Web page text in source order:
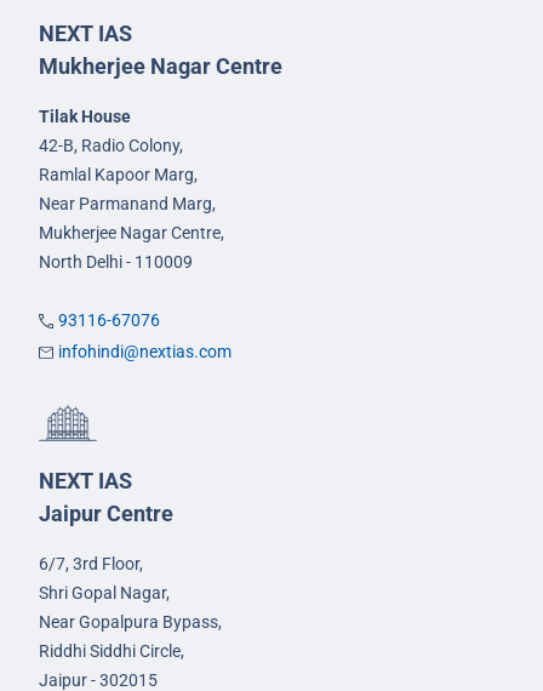
NEXT IAS
Mukherjee Nagar Centre
Tilak House
42-B, Radio Colony,
Ramlal Kapoor Marg,
Near Parmanand Marg,
Mukherjee Nagar Centre,
North Delhi - 110009
93116-67076
infohindi@nextias.com
NEXT IAS
Jaipur Centre
6/7, 3rd Floor,
Shri Gopal Nagar,
Near Gopalpura Bypass,
Riddhi Siddhi Circle,
Jaipur - 302015